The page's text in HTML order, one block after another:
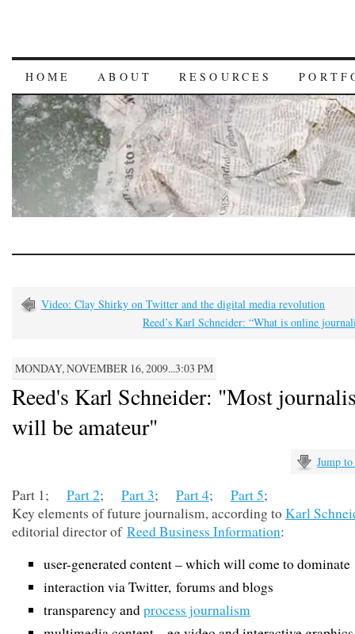
HOME ABOUT RESOURCES
Video: Clay Shirky on Twitter and the digital media revolution
Reed’s Karl Schneider: “What is online
MONDAY, NOVEMBER 16, 2009...3:03 PM
Reed's Karl Schneider: "Most
will be amateur"
Jump
Part 1; Part 2; Part 3; Part 4; Part 5;
Key elements of future journalism, according to Karl
editorial director of Reed Business Information:
user-generated content – which will come to dominate
interaction via Twitter, forums and blogs
transparency andprocess journalism